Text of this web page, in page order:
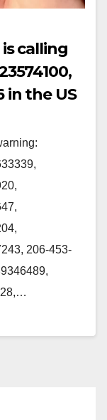
calling
in the US
206-453-